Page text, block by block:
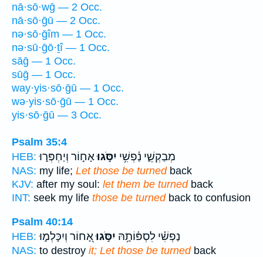
nā·sō·wḡ — 2 Occ.
nā·sō·ḡū — 2 Occ.
nə·sō·ḡîm — 1 Occ.
nə·sū·ḡō·ṯî — 1 Occ.
sāḡ — 1 Occ.
sūḡ — 1 Occ.
way·yis·sō·ḡū — 1 Occ.
wə·yis·sō·ḡū — 1 Occ.
yis·sō·ḡū — 3 Occ.
Psalm 35:4
HEB:
מְבַקְשֵׁ֪י נַ֫פְשִׁ֥י יִסֹּ֣גוּאָח֣וֹר וְיַחְפְּר֑וּ
NAS: my life; Let those be turnedback
KJV: after my soul: let them be turnedback
INT: seek my life those be turnedback to confusion
Psalm 40:14
HEB:
נַפְשִׁ֗י לִסְפּ֫וֹתָ֥הּ יִסֹּ֣גוּאָ֭חוֹר וְיִכָּלְמ֑וּ
NAS: to destroy it; Let those be turnedback